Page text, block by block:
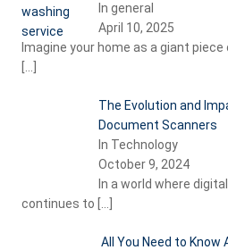
In general
April 10, 2025
Imagine your home as a giant
The Evolution and
Document Scanners
In Technology
October 9, 2024
In a world where
continues to
All You Need to Know